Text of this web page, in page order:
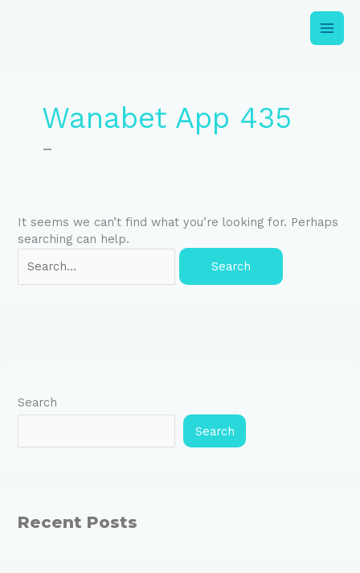
Wanabet App 435
–
It seems we can’t find what you’re looking for. Perhaps
searching can help.
Search
Search
Recent Posts